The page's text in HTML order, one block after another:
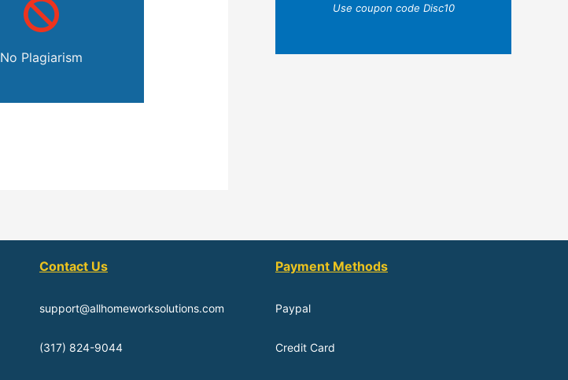
No Plagiarism
Use coupon code Disc10
Contact Us
support@allhomeworksolutions.com
(317) 824-9044
Payment Methods
Paypal
Credit Card